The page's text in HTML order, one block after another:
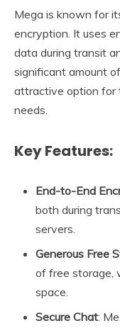
Mega is known for
encryption. It uses
data during transit
significant amount
attractive option for
needs.
Key Features:
End-to-End
both during
servers.
Generous Free
of free storage,
space.
Secure Chat: